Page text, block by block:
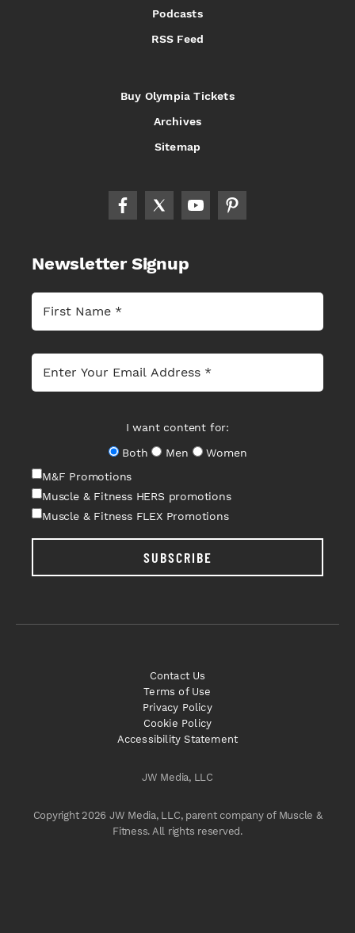
Podcasts
RSS Feed
Buy Olympia Tickets
Archives
Sitemap
Newsletter Signup
I want content for:
Both
Men
Women
M&F Promotions
Muscle & Fitness HERS promotions
Muscle & Fitness FLEX Promotions
SUBSCRIBE
JW Media, LLC
Copyright 2026 JW Media, LLC, parent company of Muscle &
Fitness. All rights reserved.
Contact Us
Terms of Use
Privacy Policy
Cookie Policy
Accessibility Statement